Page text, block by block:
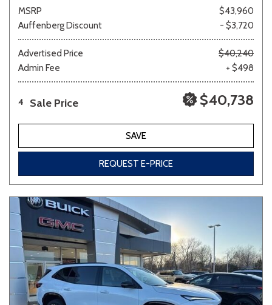
MSRP
$43,960
Auffenberg Discount
- $3,720
Advertised Price
$40,240
Admin Fee
+ $498
4 Sale Price $40,738
SAVE
REQUEST E-PRICE